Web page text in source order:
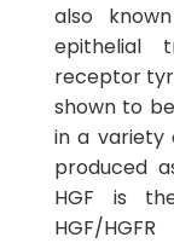
also
epithelial
receptor
shown to
in a variety
produced
HGF is
HGF/